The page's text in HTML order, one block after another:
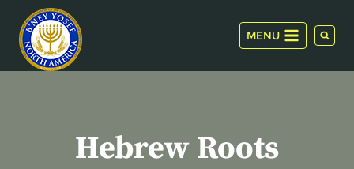
content
MENU
Hebrew Roots